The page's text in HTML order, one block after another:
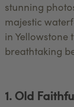
stunning
majestic
in Yellowstone
breathtaking
1. Old